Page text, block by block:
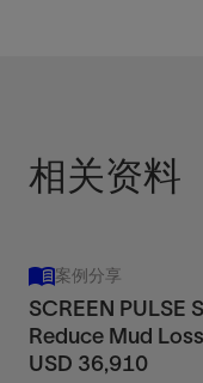
相关资料
案例分享
SCREEN PULSE
Reduce Mud
USD 36,910